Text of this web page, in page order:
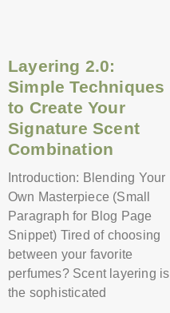
Layering 2.0:
Simple Techniques
to Create Your
Signature Scent
Combination
Introduction: Blending Your
Own Masterpiece (Small
Paragraph for Blog Page
Snippet) Tired of choosing
between your favorite
perfumes? Scent layering is
the sophisticated